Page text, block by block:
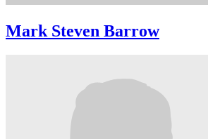
Mark Steven Barrow